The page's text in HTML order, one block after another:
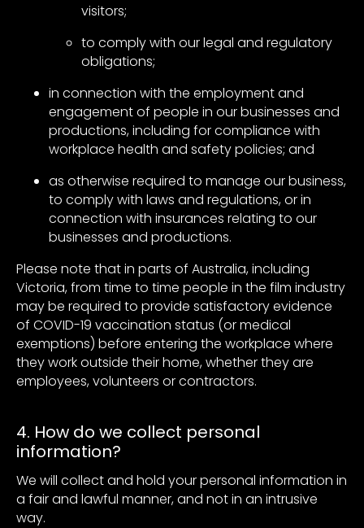
visitors;
to comply with our legal and regulatory
obligations;
in connection with the employment and
engagement of people in our businesses and
productions, including for compliance with
workplace health and safety policies; and
as otherwise required to manage our business,
to comply with laws and regulations, or in
connection with insurances relating to our
businesses and productions.
Please note that in parts of Australia, including
Victoria, from time to time people in the film industry
may be required to provide satisfactory evidence
of COVID-19 vaccination status (or medical
exemptions) before entering the workplace where
they work outside their home, whether they are
employees, volunteers or contractors.
4. How do we collect personal
information?
We will collect and hold your personal information in
a fair and lawful manner, and not in an intrusive
way.